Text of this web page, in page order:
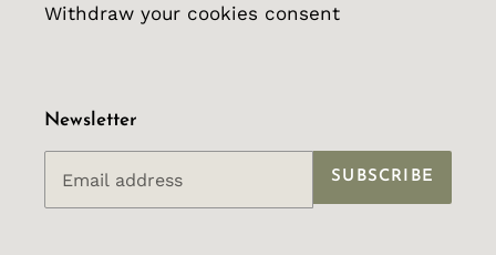
Withdraw your cookies consent
Newsletter
SUBSCRIBE